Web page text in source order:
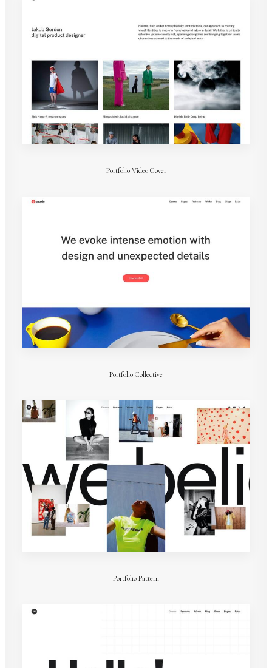
Portfolio Video Cover
Portfolio Collective
Portfolio Pattern